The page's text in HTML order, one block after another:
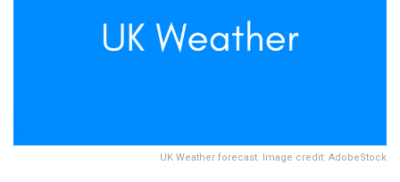
UK Weather forecast. Image credit: AdobeStock